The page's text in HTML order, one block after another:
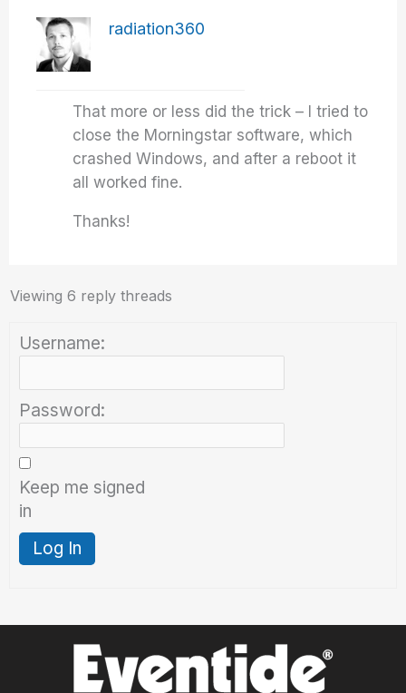
radiation360
That more or less did the trick – I tried to
close the Morningstar software, which
crashed Windows, and after a reboot it
all worked fine.
Thanks!
Viewing 6 reply threads
Username:
Password:
Keep me signed
in
Log In